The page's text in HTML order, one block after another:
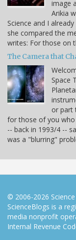
image
Arikia
Science and I
she compared the
writes: For those on
The Camera that
Space
or part
for those of you
-- back in 1993/4 --
was a "blurring"
© 2006-2026
ScienceBlogs is a
media nonprofit
Internal Revenue